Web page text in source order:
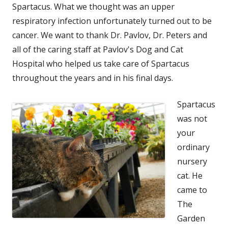
Spartacus. What we thought was an upper
respiratory infection unfortunately turned out to be
cancer. We want to thank Dr. Pavlov, Dr. Peters and
all of the caring staff at Pavlov's Dog and Cat
Hospital who helped us take care of Spartacus
throughout the years and in his final days.
Spartacus
was not
your
ordinary
nursery
cat. He
came to
The
Garden